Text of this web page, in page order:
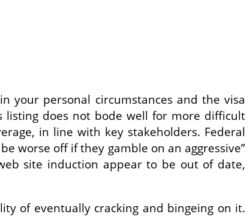
personal circumstances and the visa
listing does not bode well for more difficult
in line with key stakeholders. Federal
worse off if they gamble on an aggressive”
site induction appear to be out of date,
of eventually cracking and bingeing on it.